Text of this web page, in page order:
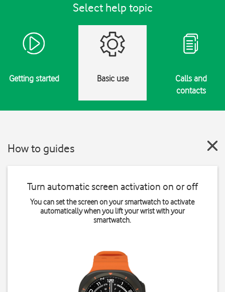
Select help topic
Getting started Basic use
Calls and
contacts
How to guides
Turn automatic screen activation on or off
You can set the screen on your smartwatch to activate
automatically when you lift your wrist with your
smartwatch.